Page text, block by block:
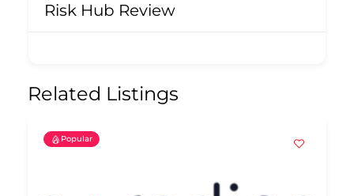
Risk Hub Review
Related Listings
Popular